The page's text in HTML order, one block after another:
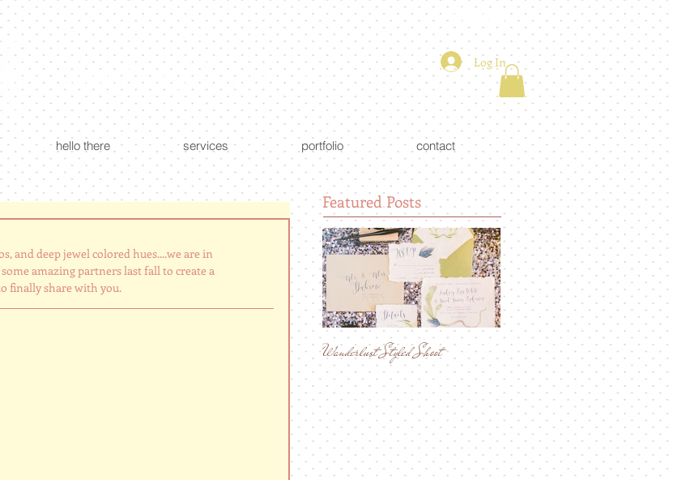
custom creations - floral + event design
Log In
hello there services portfolio contact
and deep jewel colored hues....we are in
amazing partners last fall to create a
finally share with you.
Featured Posts
Wanderlust Styled Shoot